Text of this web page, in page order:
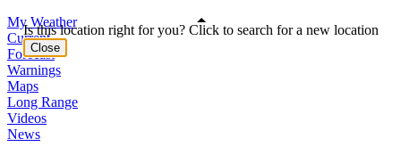
My Weather
Current
Forecast
Warnings
Maps
Long Range
Videos
News
Is this location right for you? Click to search for a new location
Close